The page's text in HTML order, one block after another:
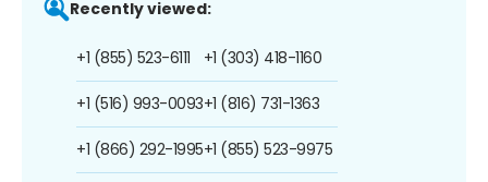
Recently viewed:
+1 (855) 523-6111
+1 (516) 993-0093
+1 (866) 292-1995
+1 (303) 418-1160
+1 (816) 731-1363
+1 (855) 523-9975